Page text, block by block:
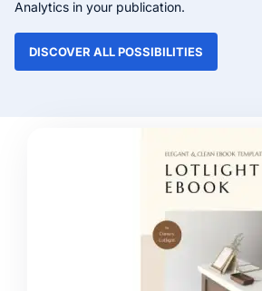
Analytics in your publication.
DISCOVER ALL POSSIBILITIES